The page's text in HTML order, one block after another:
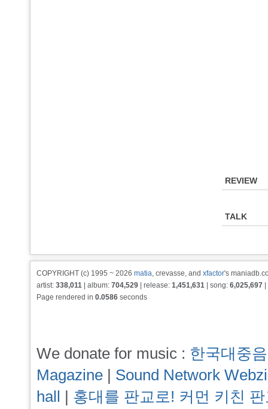
REVIEW
TALK
COPYRIGHT (c) 1995 ~ 2026 matia, crevasse, and xfactor's
artist: 338,011 | album: 704,529 | release: 1,451,631 | song: 6,025,697
Page rendered in 0.0586 seconds
We donate for music : 한국대중
Magazine | Sound Network
hall | 홍대를 판교로! 커먼 키친